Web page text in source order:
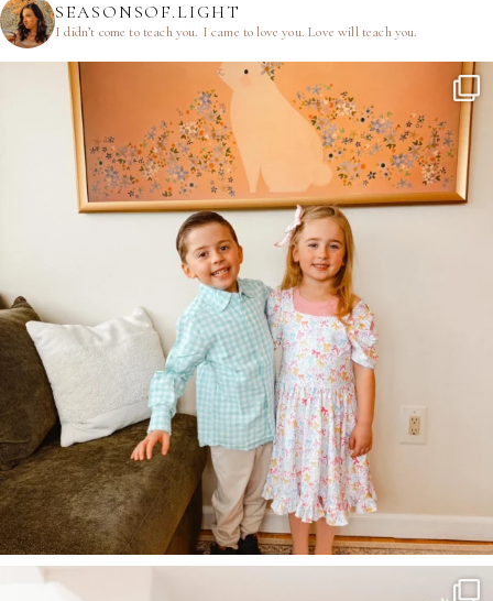
SEASONSOF.LIGHT
I didn’t come to teach you. I came to love you.Love will teach you.